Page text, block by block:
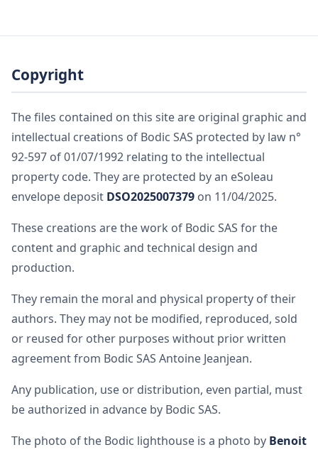
Copyright
The files contained on this site are original graphic and
intellectual creations of Bodic SAS protected by law n°
92-597 of 01/07/1992 relating to the intellectual
property code. They are protected by an eSoleau
envelope deposit DSO2025007379 on 11/04/2025.
These creations are the work of Bodic SAS for the
content and graphic and technical design and
production.
They remain the moral and physical property of their
authors. They may not be modified, reproduced, sold
or reused for other purposes without prior written
agreement from Bodic SAS Antoine Jeanjean.
Any publication, use or distribution, even partial, must
be authorized in advance by Bodic SAS.
The photo of the Bodic lighthouse is a photo by Benoit